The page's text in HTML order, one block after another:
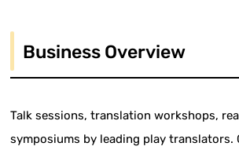
Business Overview
Talk sessions, translation workshops,
symposiums by leading play translators.